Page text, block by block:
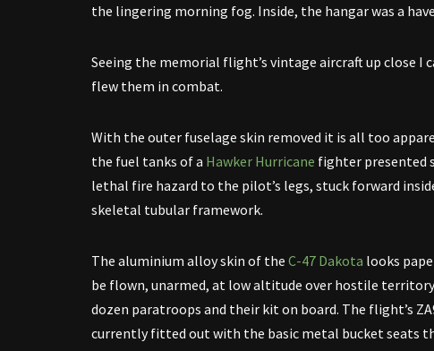
the lingering morning fog. Inside, the hangar was a
Seeing the memorial flight’s vintage aircraft up close
flew them in combat.
With the outer fuselage skin removed it is all too
the fuel tanks of a Hawker Hurricane fighter presented
lethal fire hazard to the pilot’s legs, stuck forward
skeletal tubular framework.
The aluminium alloy skin of the C-47 Dakota looks
be flown, unarmed, at low altitude over hostile
dozen paratroops and their kit on board. The flight’s
currently fitted out with the basic metal bucket seats